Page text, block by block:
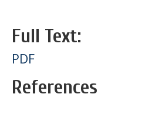
Full Text:
PDF
References